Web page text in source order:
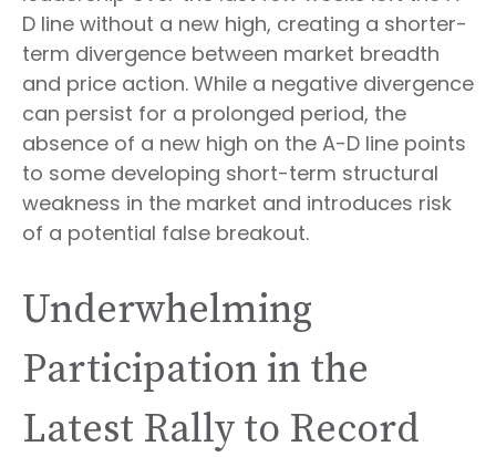
D line without a new high, creating a shorter-
term divergence between market breadth
and price action. While a negative divergence
can persist for a prolonged period, the
absence of a new high on the A-D line points
to some developing short-term structural
weakness in the market and introduces risk
of a potential false breakout.
Underwhelming
Participation in the
Latest Rally to Record